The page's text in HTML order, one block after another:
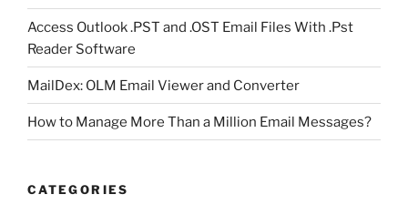
Access Outlook .PST and .OST Email Files With .Pst
Reader Software
MailDex: OLM Email Viewer and Converter
How to Manage More Than a Million Email Messages?
CATEGORIES